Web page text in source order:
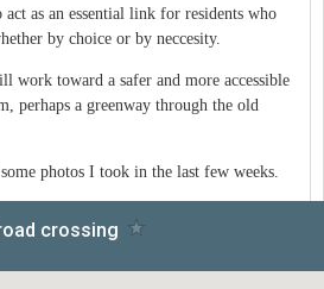
as an essential link for residents who
by choice or by neccesity.
work toward a safer and more accessible
perhaps a greenway through the old
photos I took in the last few weeks.